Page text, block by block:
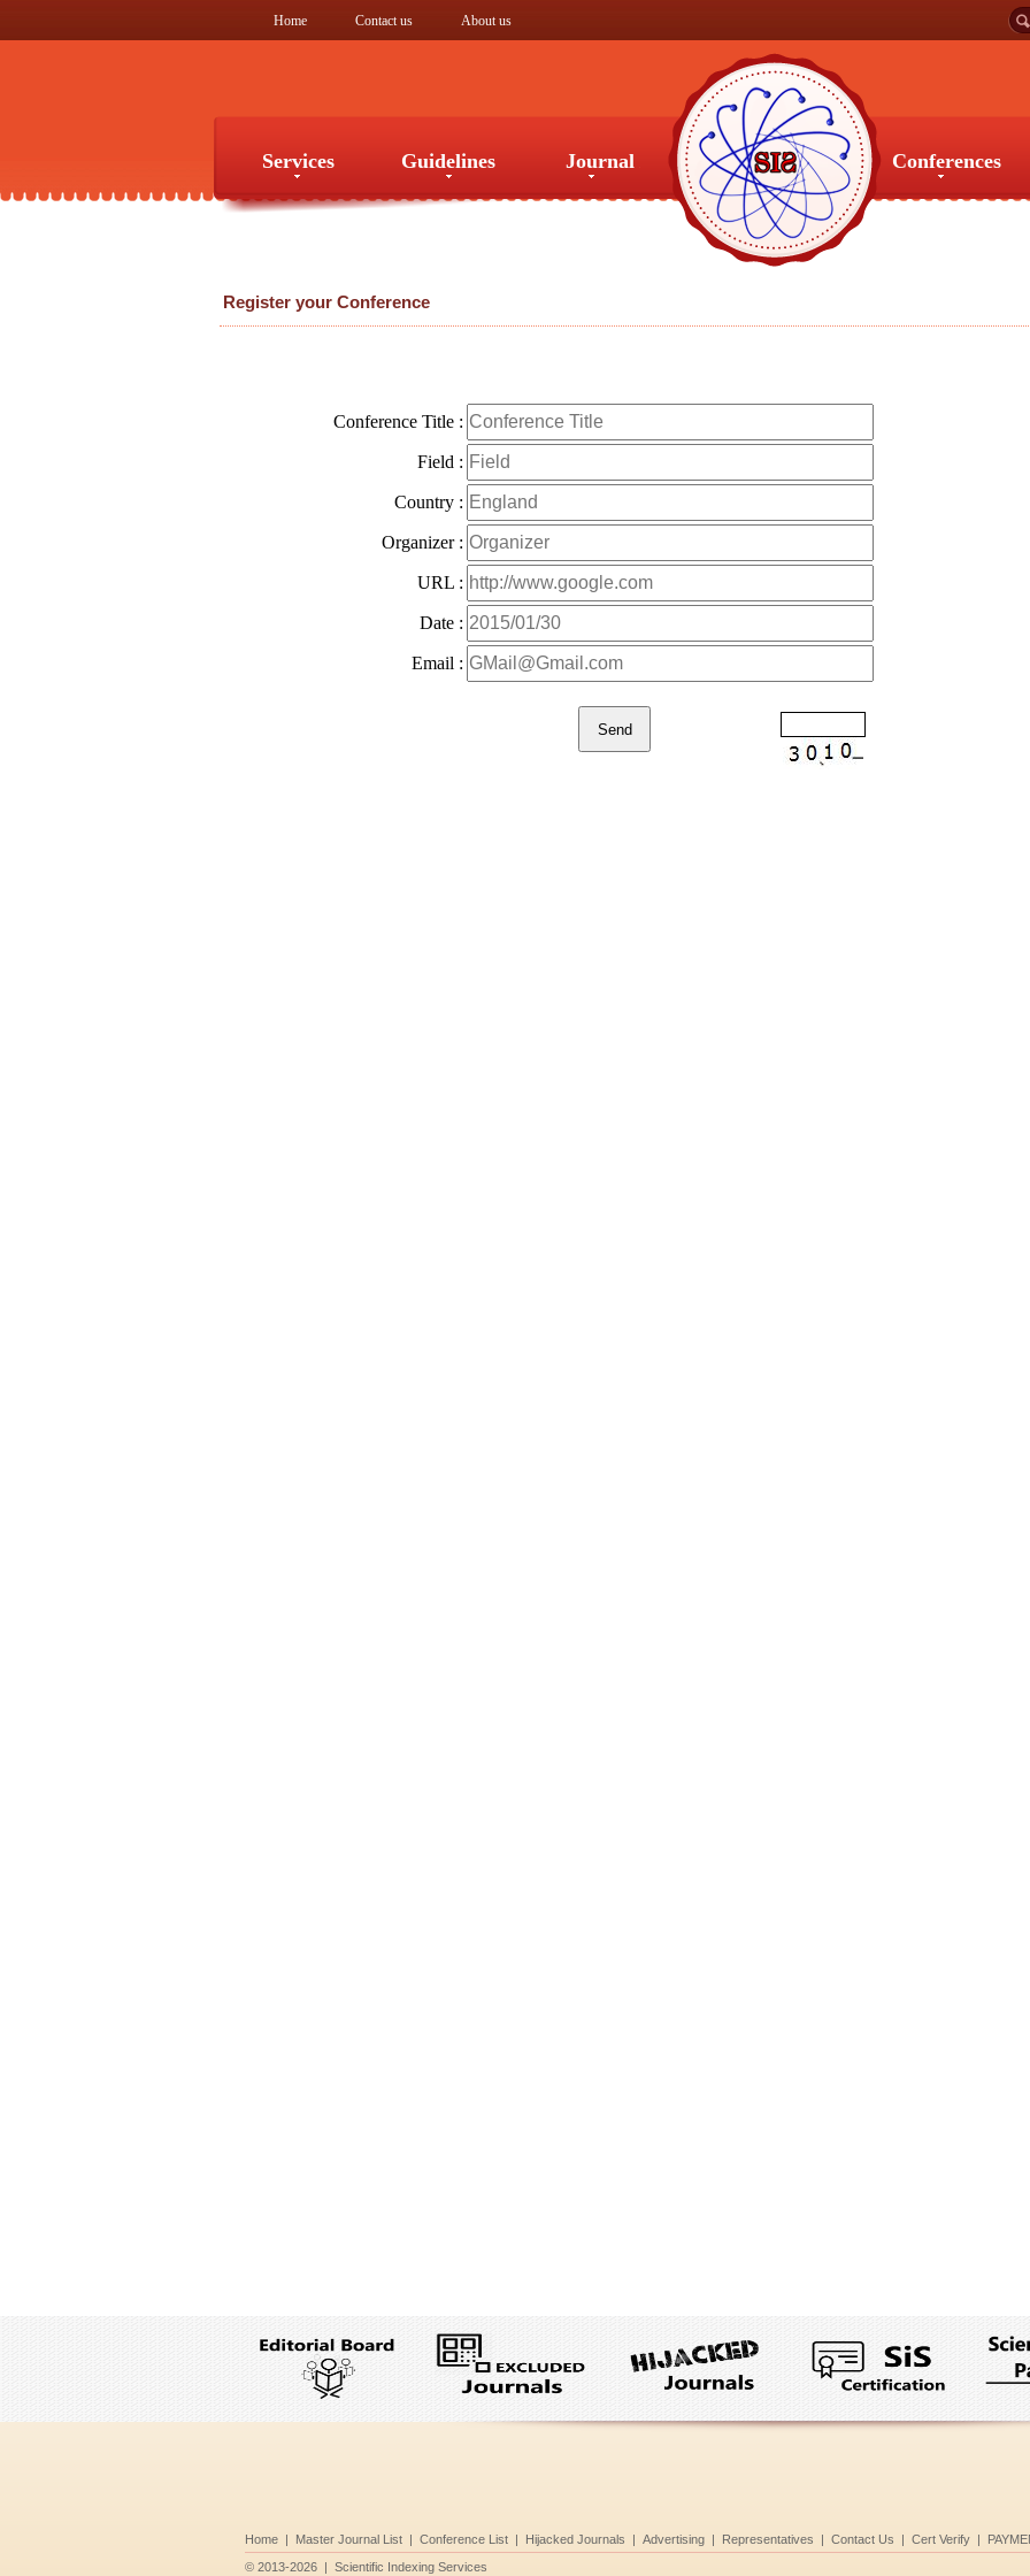
Home Contact us About us
Services Guidelines Journal Conferences
Register your Conference
Conference Title :
Field :
Country :
Organizer :
URL :
Date :
Email :
Home | Master Journal List | Conference List | Hijacked Journals | Advertising | Representatives | Contact Us | Cert Verify |
© 2013-2026 | Scientific Indexing Services